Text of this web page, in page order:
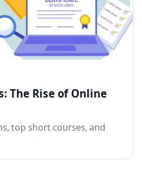
The Rise of Online
top short courses, and